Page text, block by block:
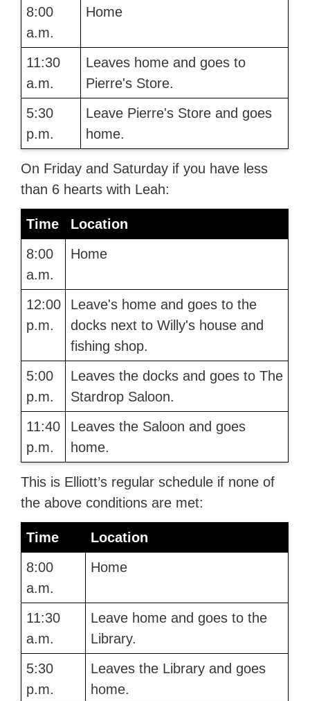
8:00
a.m.
Home
11:30
a.m.
Leaves home and goes to
Pierre's Store.
5:30
p.m.
Leave Pierre's Store and goes
home.
On Friday and Saturday if you have less
than 6 hearts with Leah:
Time
Location
8:00
a.m.
Home
12:00
p.m.
Leave's home and goes to the
docks next to Willy's house and
fishing shop.
5:00
p.m.
Leaves the docks and goes to The
Stardrop Saloon.
11:40
p.m.
Leaves the Saloon and goes
home.
This is Elliott’s regular schedule if none of
the above conditions are met:
Time
Location
8:00
a.m.
Home
11:30
a.m.
Leave home and goes to the
Library.
5:30
p.m.
Leaves the Library and goes
home.